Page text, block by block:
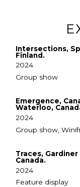
Intersections,
Finland.
2024
Group show
Emergence,
Waterloo,
2024
Group show,
Traces,
Canada.
2024
Feature display